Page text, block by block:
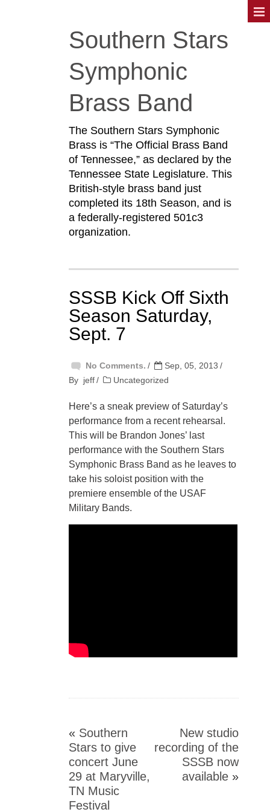
Southern Stars
Symphonic
Brass Band
The Southern Stars Symphonic
Brass is “The Official Brass Band
of Tennessee,” as declared by the
Tennessee State Legislature. This
British-style brass band just
completed its 18th Season, and is
a federally-registered 501c3
organization.
SSSB Kick Off Sixth
Season Saturday,
Sept. 7
No Comments.
Sep, 05, 2013
By jeff Uncategorized
Here’s a sneak preview of Saturday’s
performance from a recent rehearsal.
This will be Brandon Jones’ last
performance with the Southern Stars
Symphonic Brass Band as he leaves to
take his soloist position with the
premiere ensemble of the USAF
Military Bands.
« Southern
Stars to give
concert June
29 at Maryville,
TN Music
Festival
New studio
recording of the
SSSB now
available »